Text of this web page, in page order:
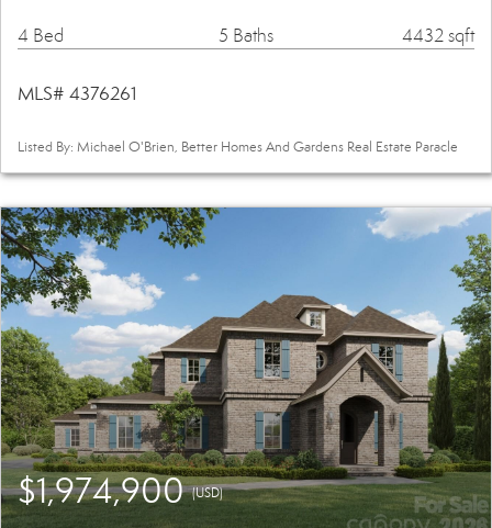
4 Bed 5 Baths 4432 sqft
MLS# 4376261
Listed By: Michael O'Brien, Better Homes And Gardens Real Estate Paracle
$1,974,900(USD)